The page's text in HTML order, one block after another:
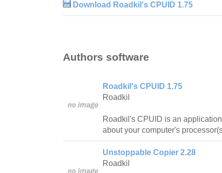
Download Roadkil's CPUID 1.75
Authors software
Roadkil's CPUID 1.75
Roadkil
Roadkil's CPUID is an
about your computer's
Unstoppable Copier 2.28
Roadkil